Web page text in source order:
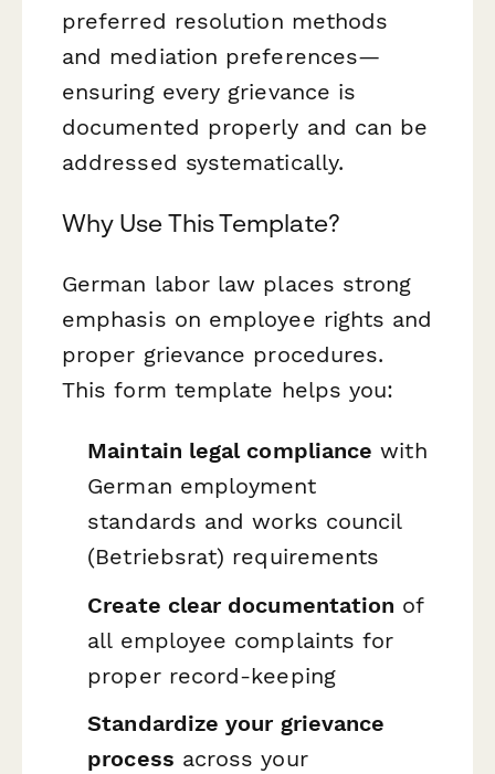
preferred resolution methods
and mediation preferences—
ensuring every grievance is
documented properly and can be
addressed systematically.
Why Use This Template?
German labor law places strong
emphasis on employee rights and
proper grievance procedures.
This form template helps you:
Maintain legal compliance with
German employment
standards and works council
(Betriebsrat) requirements
Create clear documentation of
all employee complaints for
proper record-keeping
Standardize your grievance
process across your